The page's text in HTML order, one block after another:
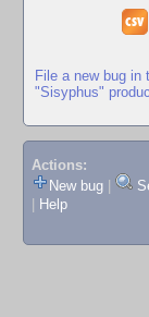
File a new bug in
"Sisyphus"
Actions:
New bug
Help